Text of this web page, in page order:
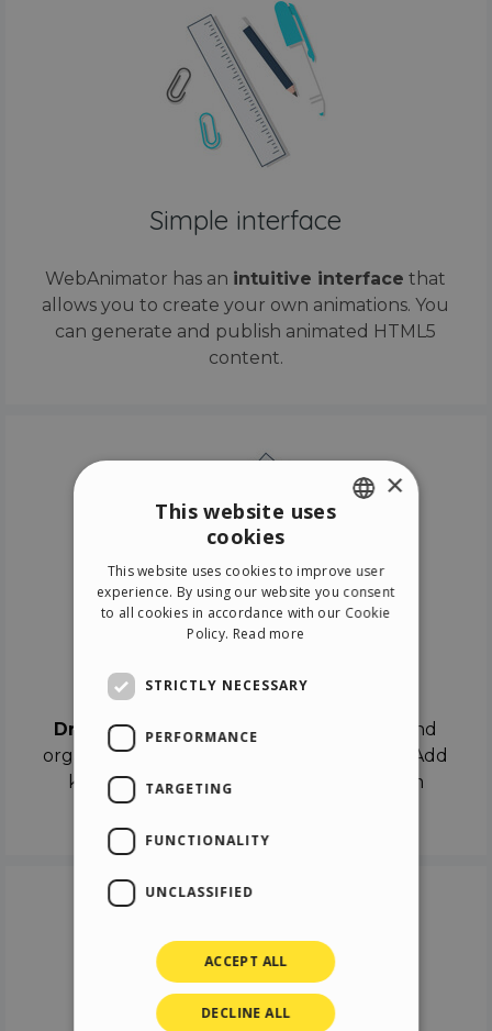
Simple interface
WebAnimator has an intuitive interface that
allows you to create your own animations. You
can generate and publish animated HTML5
content.
Drag & Dropthe objects on the canvas and
organize the contents in different scenes. Add
keyframes on the timeline like a real film
ITALIAN
GERMAN
×
This website uses
cookies
This website uses cookies to improve user
experience. By using our website you consent
to all cookies in accordance with our Cookie
Policy. Read more
STRICTLY NECESSARY
PERFORMANCE
TARGETING
FUNCTIONALITY
UNCLASSIFIED
ACCEPT ALL
DECLINE ALL